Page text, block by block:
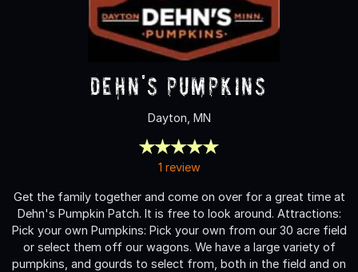
Dehn's Pumpkins
Dayton, MN
1 review
Get the family together and come on over for a great time at
Dehn's Pumpkin Patch. It is free to look around. Attractions:
Pick your own Pumpkins: Pick your own from our 30 acre field
or select them off our wagons. We have a large variety of
pumpkins, and gourds to select from, both in the field and on